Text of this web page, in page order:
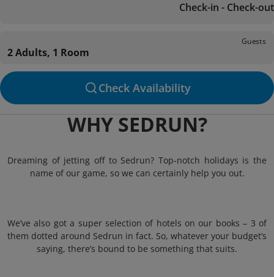
Check-in - Check-out
Guests
2 Adults, 1 Room
Check Availability
WHY SEDRUN?
Dreaming of jetting off to Sedrun? Top-notch holidays is the
name of our game, so we can certainly help you out.
We’ve also got a super selection of hotels on our books – 3 of
them dotted around Sedrun in fact. So, whatever your budget’s
saying, there’s bound to be something that suits.